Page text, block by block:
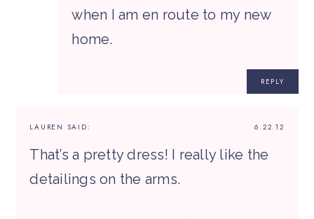
when I am en route to my new
home.
REPLY
6.22.12
LAUREN SAID:
That’s a pretty dress! I really like the
detailings on the arms.